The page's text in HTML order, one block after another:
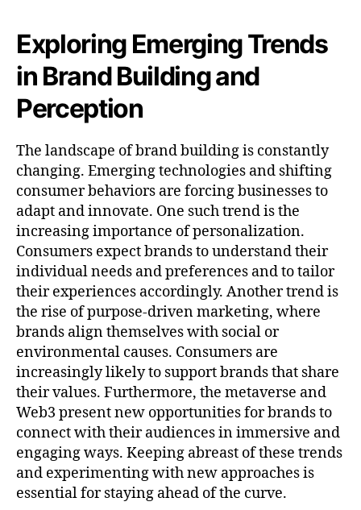
Exploring Emerging Trends
in Brand Building and
Perception
The landscape of brand building is constantly
changing. Emerging technologies and shifting
consumer behaviors are forcing businesses to
adapt and innovate. One such trend is the
increasing importance of personalization.
Consumers expect brands to understand their
individual needs and preferences and to tailor
their experiences accordingly. Another trend is
the rise of purpose-driven marketing, where
brands align themselves with social or
environmental causes. Consumers are
increasingly likely to support brands that share
their values. Furthermore, the metaverse and
Web3 present new opportunities for brands to
connect with their audiences in immersive and
engaging ways. Keeping abreast of these trends
and experimenting with new approaches is
essential for staying ahead of the curve.